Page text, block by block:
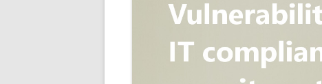
VULRISTICS
BARAPASS
VULNERABILITY MANAGEMENT
PERIMETER SERVICE